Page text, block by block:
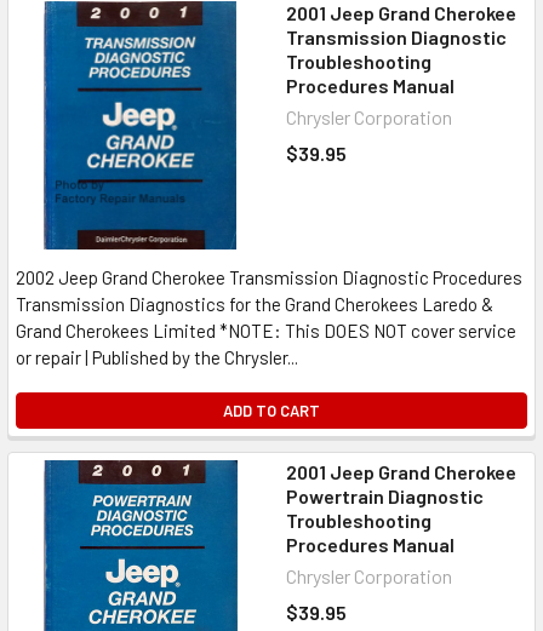
2001 Jeep Grand Cherokee
Transmission Diagnostic
Troubleshooting
Procedures Manual
Chrysler Corporation
$39.95
2002 Jeep Grand Cherokee Transmission Diagnostic Procedures
Transmission Diagnostics for the Grand Cherokees Laredo &
Grand Cherokees Limited *NOTE: This DOES NOT cover service
or repair | Published by the Chrysler...
ADD TO CART
2001 Jeep Grand Cherokee
Powertrain Diagnostic
Troubleshooting
Procedures Manual
Chrysler Corporation
$39.95